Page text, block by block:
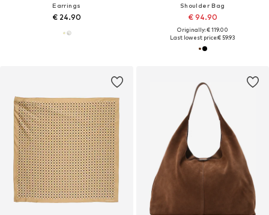
Earrings
€ 24.90
Shoulder Bag
€ 94.90
Originally: € 119.00
Last lowest price:€ 59.93